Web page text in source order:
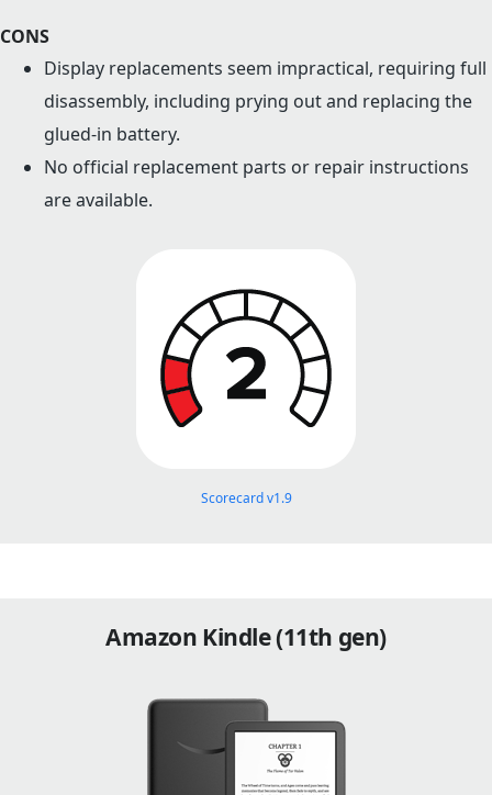
CONS
Display replacements seem impractical, requiring full
disassembly, including prying out and replacing the
glued-in battery.
No official replacement parts or repair instructions
are available.
Scorecard v1.9
Amazon Kindle (11th gen)